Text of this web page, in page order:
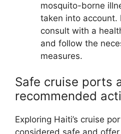
mosquito-borne
taken into account.
consult with a
and follow the
measures.
Safe cruise ports
recommended
Exploring Haiti’s cruise